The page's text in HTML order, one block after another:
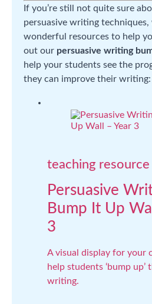
If you’re still not quite sure
persuasive writing techniques,
wonderful resources to help
out our persuasive writing
help your students see the
they can improve their writing:
teaching resource
Persuasive
Bump It Up
3
A visual display for your
help students ‘bump up’
writing.